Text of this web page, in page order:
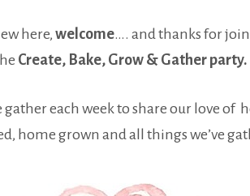
here,welcome…. and thanks for
Create, Bake, Grow & Gather party.
gather each week to share our love of
home grown and all things we’ve